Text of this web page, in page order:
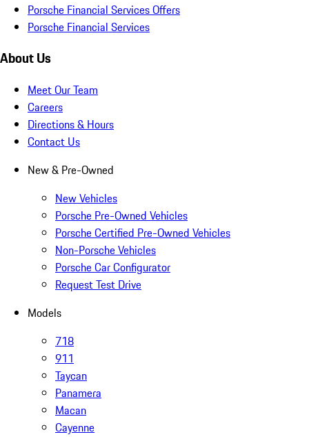
Porsche Financial Services Offers
Porsche Financial Services
About Us
Meet Our Team
Careers
Directions & Hours
Contact Us
New & Pre-Owned
New Vehicles
Porsche Pre-Owned Vehicles
Porsche Certified Pre-Owned Vehicles
Non-Porsche Vehicles
Porsche Car Configurator
Request Test Drive
Models
718
911
Taycan
Panamera
Macan
Cayenne